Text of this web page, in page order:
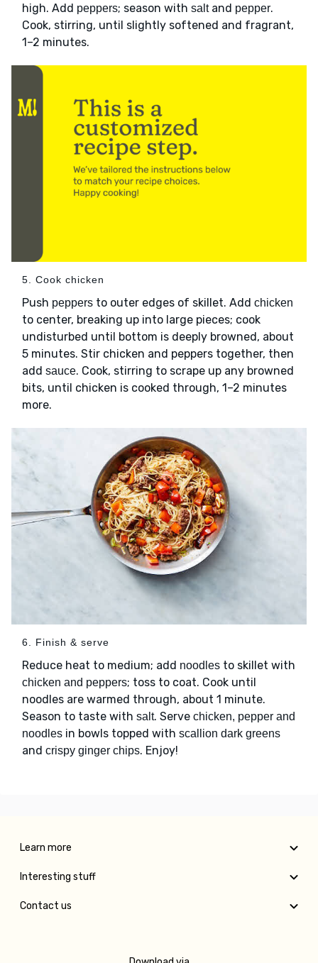
high. Add peppers; season with saltand pepper.
Cook, stirring, until slightly softened and fragrant,
1–2 minutes.
5. Cook chicken
Push peppers to outer edges of skillet. Add chicken
to center, breaking up into large pieces; cook
undisturbed until bottom is deeply browned, about
5 minutes. Stir chicken and peppers together, then
add sauce. Cook, stirring to scrape up any browned
bits, until chicken is cooked through, 1–2 minutes
more.
6. Finish & serve
Reduce heat to medium; add noodles to skillet with
chicken and peppers; toss to coat. Cook until
noodles are warmed through, about 1 minute.
Season to taste with salt. Serve chicken, pepper and
noodles in bowls topped with scallion dark greens
and crispy ginger chips. Enjoy!
Learn more
Interesting stuff
Contact us